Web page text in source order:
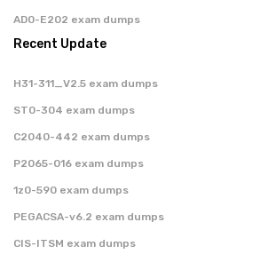
AD0-E202 exam dumps
Recent Update
H31-311_V2.5 exam dumps
ST0-304 exam dumps
C2040-442 exam dumps
P2065-016 exam dumps
1z0-590 exam dumps
PEGACSA-v6.2 exam dumps
CIS-ITSM exam dumps